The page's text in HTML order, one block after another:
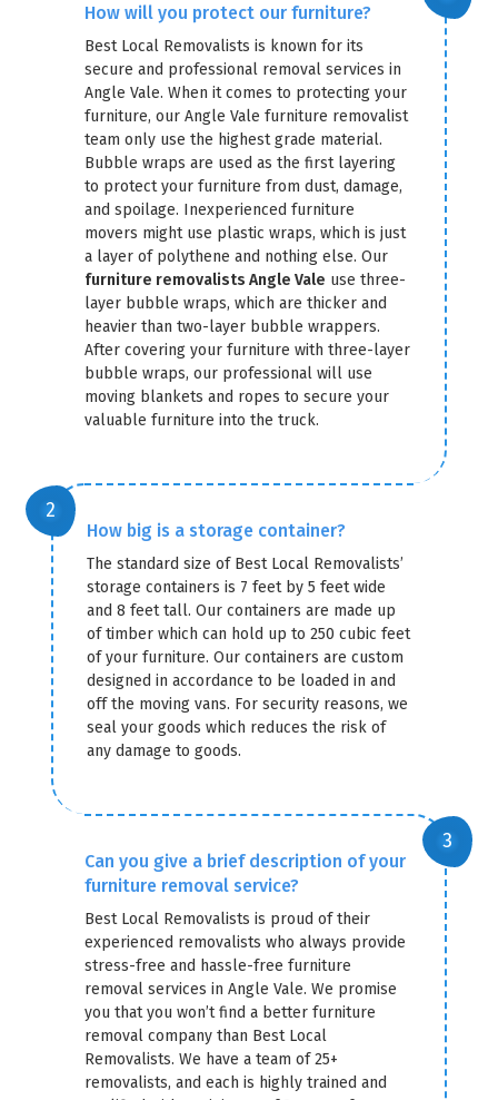
How will you protect our furniture?
Best Local Removalists is known for its
secure and professional removal services in
Angle Vale. When it comes to protecting your
furniture, our Angle Vale furniture removalist
team only use the highest grade material.
Bubble wraps are used as the first layering
to protect your furniture from dust, damage,
and spoilage. Inexperienced furniture
movers might use plastic wraps, which is just
a layer of polythene and nothing else. Our
furniture removalists Angle Vale use three-
layer bubble wraps, which are thicker and
heavier than two-layer bubble wrappers.
After covering your furniture with three-layer
bubble wraps, our professional will use
moving blankets and ropes to secure your
valuable furniture into the truck.
How big is a storage container?
The standard size of Best Local Removalists’
storage containers is 7 feet by 5 feet wide
and 8 feet tall. Our containers are made up
of timber which can hold up to 250 cubic feet
of your furniture. Our containers are custom
designed in accordance to be loaded in and
off the moving vans. For security reasons, we
seal your goods which reduces the risk of
any damage to goods.
Can you give a brief description of your
furniture removal service?
Best Local Removalists is proud of their
experienced removalists who always provide
stress-free and hassle-free furniture
removal services in Angle Vale. We promise
you that you won’t find a better furniture
removal company than Best Local
Removalists. We have a team of 25+
removalists, and each is highly trained and